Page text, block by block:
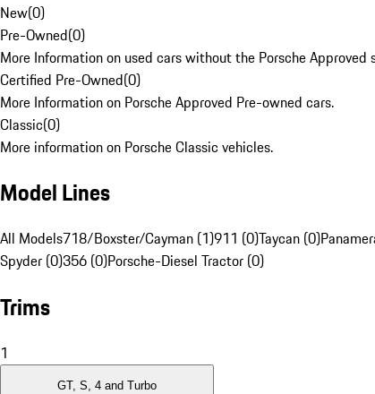
New(0)
Pre-Owned(0)
More Information on used cars without the Porsche Approved
Certified Pre-Owned(0)
More Information on Porsche Approved Pre-owned cars.
Classic(0)
More information on Porsche Classic vehicles.
Model Lines
All Models718/Boxster/Cayman (1)911 (0)Taycan (0)
Spyder (0)356 (0)Porsche-Diesel Tractor (0)
Trims
1
GT, S, 4 and Turbo